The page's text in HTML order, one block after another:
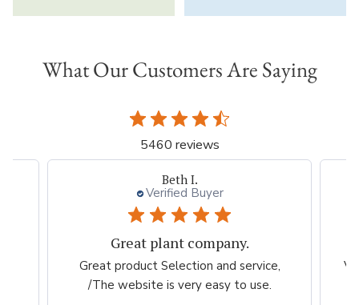
What Our Customers Are Saying
5460 reviews
Beth I.
Verified Buyer
Great plant company.
Great product Selection and service,
/The website is very easy to use.